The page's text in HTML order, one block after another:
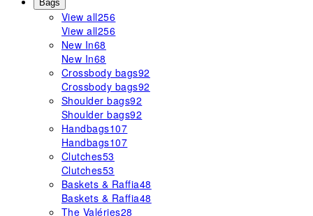
Bags
View all256
View all256
New In68
New In68
Crossbody bags92
Crossbody bags92
Shoulder bags92
Shoulder bags92
Handbags107
Handbags107
Clutches53
Clutches53
Baskets & Raffia48
Baskets & Raffia48
The Valéries28